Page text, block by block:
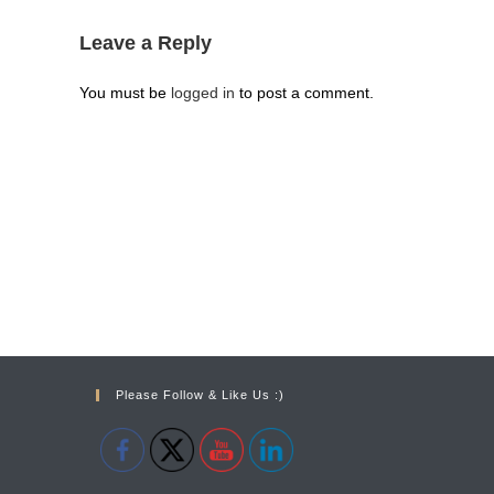
Leave a Reply
You must be logged in to post a comment.
Please Follow & Like Us :)